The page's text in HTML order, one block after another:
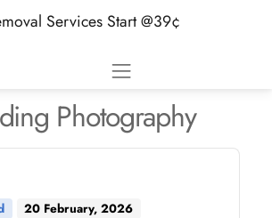
Photography
20 February, 2026